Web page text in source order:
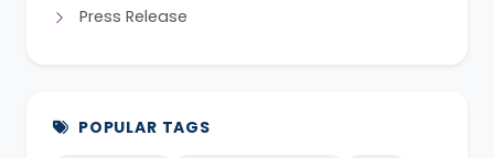
Press Release
POPULAR TAGS